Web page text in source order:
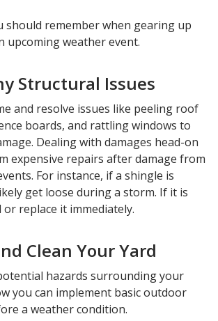
should remember when gearing up
upcoming weather event.
Structural Issues
and resolve issues like peeling roof
boards, and rattling windows to
Dealing with damages head-on
expensive repairs after damage from
For instance, if a shingle is
get loose during a storm. If it is
replace it immediately.
Clean Your Yard
hazards surrounding your
you can implement basic outdoor
a weather condition.